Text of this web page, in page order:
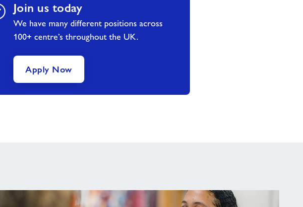
Join us today
We have many different positions across
100+ centre’s throughout the UK.
Apply Now